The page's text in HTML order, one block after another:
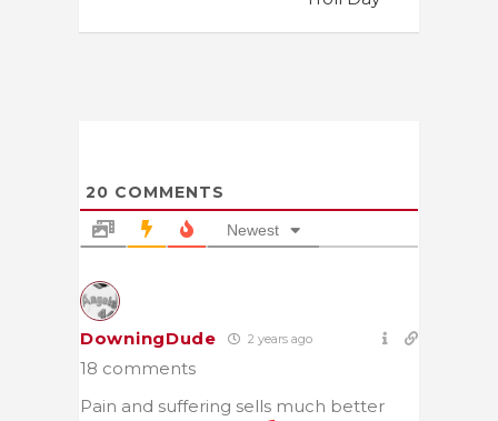
20 COMMENTS
Newest
DowningDude 2 years ago
18 comments
Pain and suffering sells much better